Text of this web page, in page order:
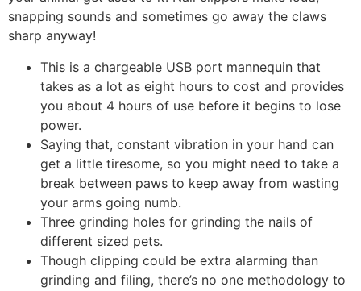
snapping sounds and sometimes go away the claws
sharp anyway!
This is a chargeable USB port mannequin that
takes as a lot as eight hours to cost and provides
you about 4 hours of use before it begins to lose
power.
Saying that, constant vibration in your hand can
get a little tiresome, so you might need to take a
break between paws to keep away from wasting
your arms going numb.
Three grinding holes for grinding the nails of
different sized pets.
Though clipping could be extra alarming than
grinding and filing, there’s no one methodology to